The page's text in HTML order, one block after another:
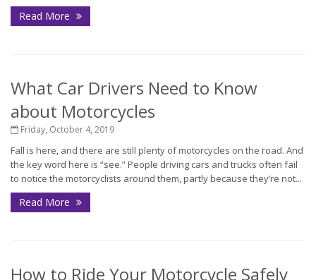
Read More
What Car Drivers Need to Know
about Motorcycles
Friday, October 4, 2019
Fall is here, and there are still plenty of motorcycles on the road. And
the key word here is “see.” People driving cars and trucks often fail
to notice the motorcyclists around them, partly because they’re not...
Read More
How to Ride Your Motorcycle Safely